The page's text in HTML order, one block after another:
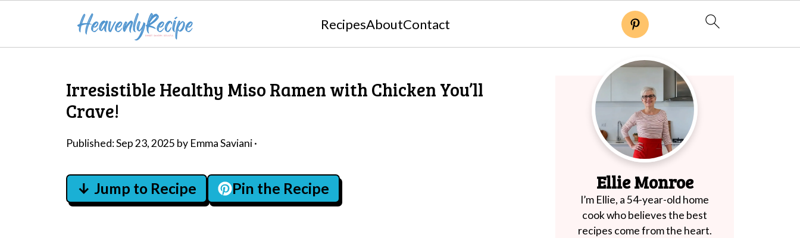
RecipesAboutContact
Irresistible Healthy Miso Ramen with Chicken You’ll
Crave!
Published:Sep 23, 2025 by Emma Saviani·
↓ Jump to Recipe Pin the Recipe Ellie Monroe
I’m Ellie, a 54-year-old home
cook who believes the best
recipes come from the heart.